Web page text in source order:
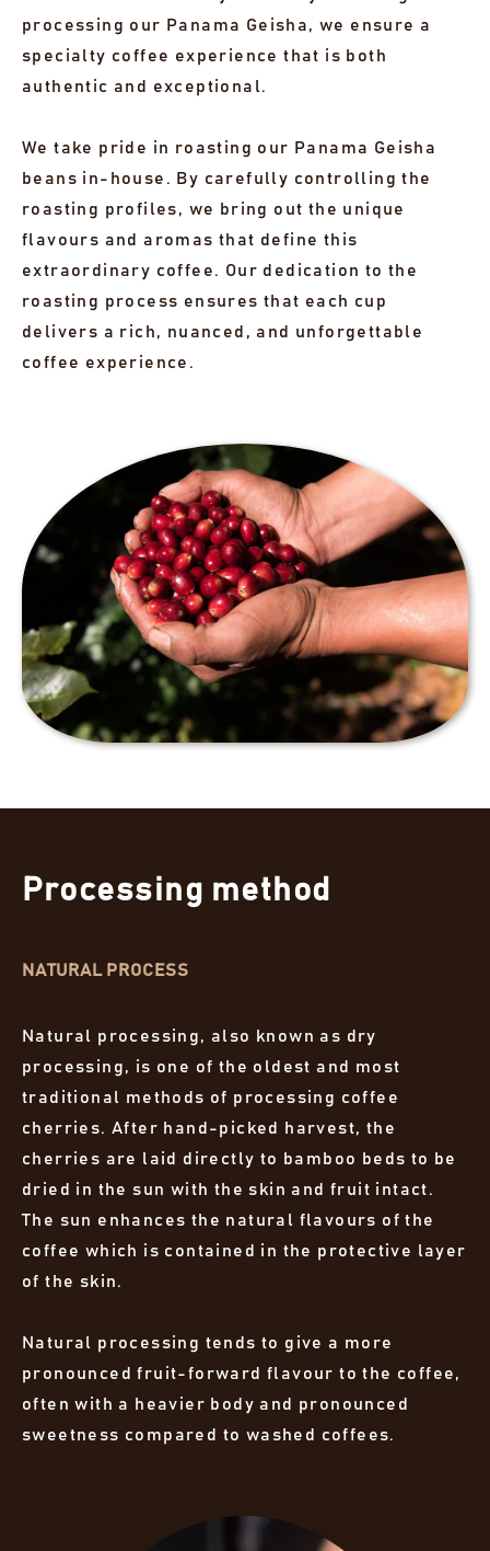
processing our Panama Geisha, we ensure a
specialty coffee experience that is both
authentic and exceptional.
We take pride in roasting our Panama Geisha
beans in-house. By carefully controlling the
roasting profiles, we bring out the unique
flavours and aromas that define this
extraordinary coffee. Our dedication to the
roasting process ensures that each cup
delivers a rich, nuanced, and unforgettable
coffee experience.
Processing method
NATURAL PROCESS
Natural processing, also known as dry
processing, is one of the oldest and most
traditional methods of processing coffee
cherries. After hand-picked harvest, the
cherries are laid directly to bamboo beds to be
dried in the sun with the skin and fruit intact.
The sun enhances the natural flavours of the
coffee which is contained in the protective layer
of the skin.
Natural processing tends to give a more
pronounced fruit-forward flavour to the coffee,
often with a heavier body and pronounced
sweetness compared to washed coffees.